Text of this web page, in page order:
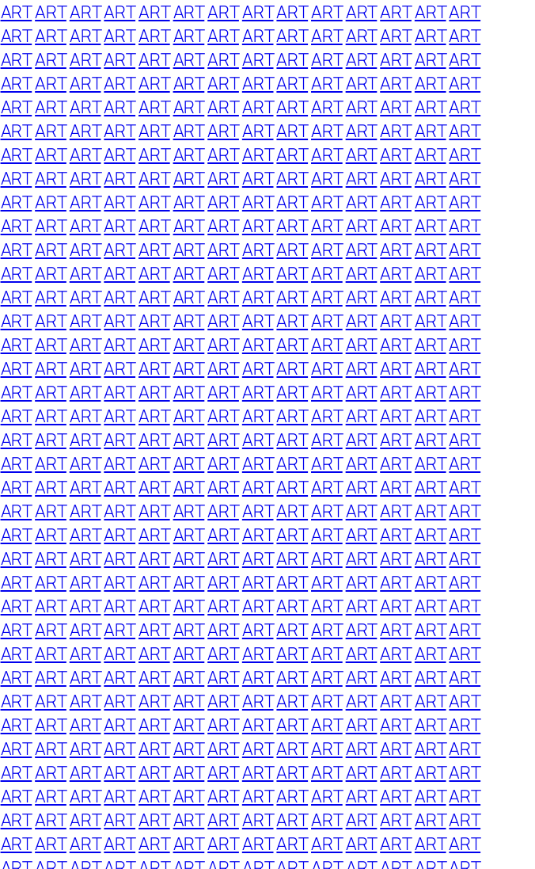
ARTARTARTARTARTARTARTARTARTARTARTARTARTART
ARTARTARTARTARTARTARTARTARTARTARTARTARTART
ARTARTARTARTARTARTARTARTARTARTARTARTARTART
ARTARTARTARTARTARTARTARTARTARTARTARTARTART
ARTARTARTARTARTARTARTARTARTARTARTARTARTART
ARTARTARTARTARTARTARTARTARTARTARTARTARTART
ARTARTARTARTARTARTARTARTARTARTARTARTARTART
ARTARTARTARTARTARTARTARTARTARTARTARTARTART
ARTARTARTARTARTARTARTARTARTARTARTARTARTART
ARTARTARTARTARTARTARTARTARTARTARTARTARTART
ARTARTARTARTARTARTARTARTARTARTARTARTARTART
ARTARTARTARTARTARTARTARTARTARTARTARTARTART
ARTARTARTARTARTARTARTARTARTARTARTARTARTART
ARTARTARTARTARTARTARTARTARTARTARTARTARTART
ARTARTARTARTARTARTARTARTARTARTARTARTARTART
ARTARTARTARTARTARTARTARTARTARTARTARTARTART
ARTARTARTARTARTARTARTARTARTARTARTARTARTART
ARTARTARTARTARTARTARTARTARTARTARTARTARTART
ARTARTARTARTARTARTARTARTARTARTARTARTARTART
ARTARTARTARTARTARTARTARTARTARTARTARTARTART
ARTARTARTARTARTARTARTARTARTARTARTARTARTART
ARTARTARTARTARTARTARTARTARTARTARTARTARTART
ARTARTARTARTARTARTARTARTARTARTARTARTARTART
ARTARTARTARTARTARTARTARTARTARTARTARTARTART
ARTARTARTARTARTARTARTARTARTARTARTARTARTART
ARTARTARTARTARTARTARTARTARTARTARTARTARTART
ARTARTARTARTARTARTARTARTARTARTARTARTARTART
ARTARTARTARTARTARTARTARTARTARTARTARTARTART
ARTARTARTARTARTARTARTARTARTARTARTARTARTART
ARTARTARTARTARTARTARTARTARTARTARTARTARTART
ARTARTARTARTARTARTARTARTARTARTARTARTARTART
ARTARTARTARTARTARTARTARTARTARTARTARTARTART
ARTARTARTARTARTARTARTARTARTARTARTARTARTART
ARTARTARTARTARTARTARTARTARTARTARTARTARTART
ARTARTARTARTARTARTARTARTARTARTARTARTARTART
ARTARTARTARTARTARTARTARTARTARTARTARTARTART